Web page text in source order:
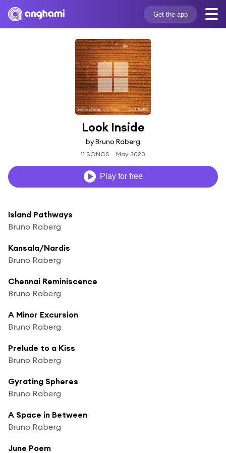
Get the app
Look Inside
by Bruno Raberg
11 SONGS May 2023
Play for free
Island Pathways
Bruno Raberg
Kansala/Nardis
Bruno Raberg
Chennai Reminiscence
Bruno Raberg
A Minor Excursion
Bruno Raberg
Prelude to a Kiss
Bruno Raberg
Gyrating Spheres
Bruno Raberg
A Space in Between
Bruno Raberg
June Poem